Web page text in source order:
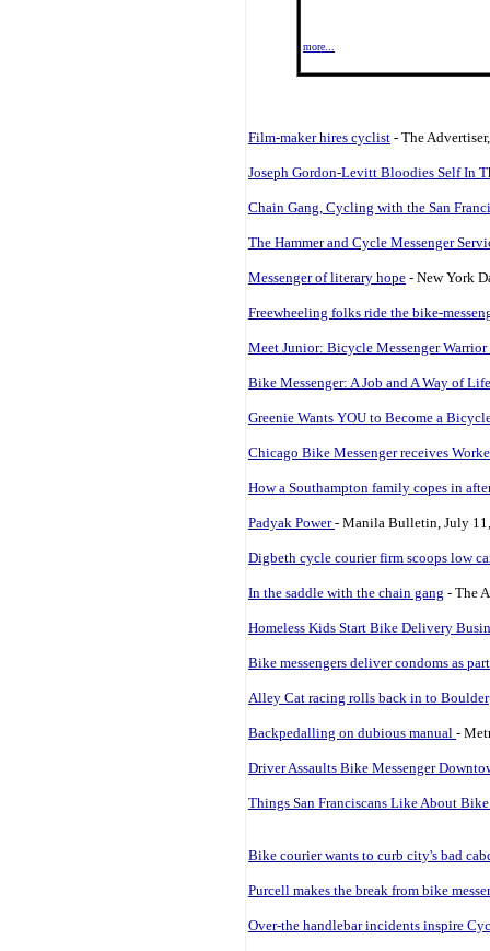
more...
Film-maker hires cyclist - The
Joseph Gordon-Levitt Bloodies Self In
Chain Gang, Cycling with the San
The Hammer and Cycle Messenger
Messenger of literary hope - New York
Freewheeling folks ride the bike-
Meet Junior: Bicycle Messenger
Bike Messenger: A Job and A Way of Life
Greenie Wants YOU to Become a
Chicago Bike Messenger receives
How a Southampton family copes in
Padyak Power- Manila Bulletin, July
Digbeth cycle courier firm scoops low
In the saddle with the chain gang - The
Homeless Kids Start Bike Delivery
Bike messengers deliver condoms as
Alley Cat racing rolls back in to Boulder
Backpedalling on dubious manual -
Driver Assaults Bike Messenger
Things San Franciscans Like About
Bike courier wants to curb city's bad
Purcell makes the break from bike
Over-the handlebar incidents inspire